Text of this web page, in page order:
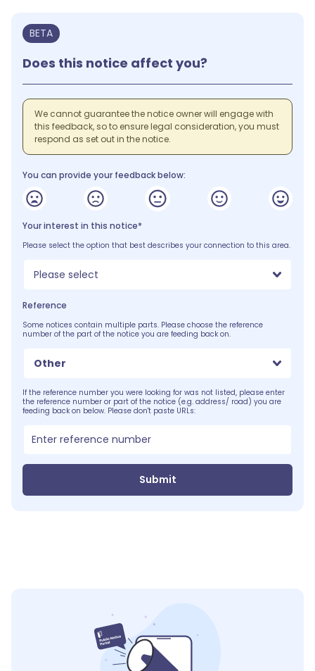
BETA
Does this notice affect you?
We cannot guarantee the notice owner will engage with
this feedback, so to ensure legal consideration, you must
respond as set out in the notice.
You can provide your feedback below:
Your interest in this notice*
Please select the option that best describes your connection to this area.
Please select
Reference
Some notices contain multiple parts. Please choose the reference
number of the part of the notice you are feeding back on.
Other
If the reference number you were looking for was not listed, please enter
the reference number or part of the notice (e.g. address/ road) you are
feeding back on below. Please don't paste URLs:
Submit